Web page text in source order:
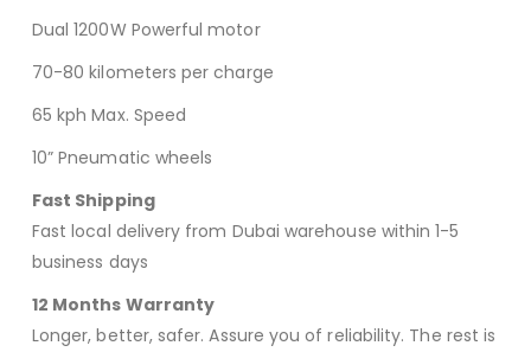
Dual 1200W Powerful motor
70-80 kilometers per charge
65 kph Max. Speed
10” Pneumatic wheels
Fast Shipping
Fast local delivery from Dubai warehouse within 1-5
business days
12 Months Warranty
Longer, better, safer. Assure you of reliability. The rest is